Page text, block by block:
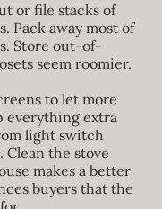
or file stacks of
Pack away most of
Store out-of-
seem roomier.
to let more
everything extra
light switch
Clean the stove
makes a better
buyers that the